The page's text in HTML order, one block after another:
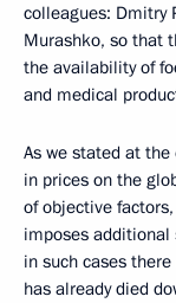
colleagues: Dmitry
Murashko, so that
the availability of
and medical
As we stated at
in prices on the
of objective
imposes
in such cases
has already died